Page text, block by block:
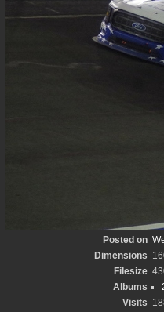
Posted on
Dimensions
Filesize
Albums
Visits